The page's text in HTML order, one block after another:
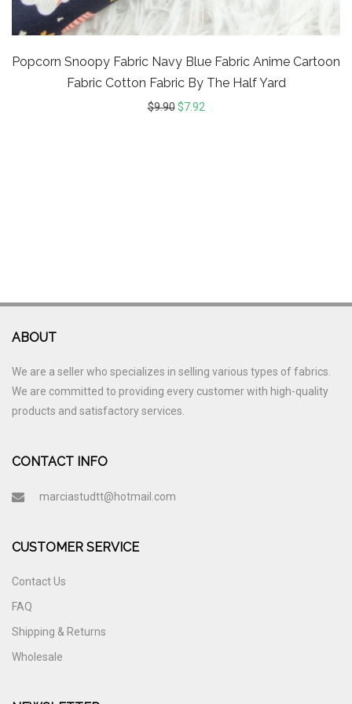
Popcorn Snoopy Fabric Navy Blue Fabric Anime Cartoon
Fabric Cotton Fabric By The Half Yard
$9.90 $7.92
ABOUT
We are a seller who specializes in selling various types of fabrics.
We are committed to providing every customer with high-quality
products and satisfactory services.
CONTACT INFO
marciastudtt@hotmail.com
CUSTOMER SERVICE
Contact Us
FAQ
Shipping & Returns
Wholesale